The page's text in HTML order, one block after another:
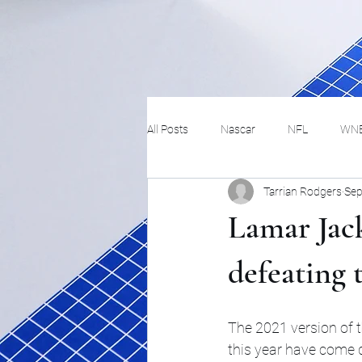
All Posts Nascar NFL
Hockey Basketball
MMA Track and
Lifestyle ART
Lamar
defeating
Tarrian Rodgers
The 2021 version of
this year have come